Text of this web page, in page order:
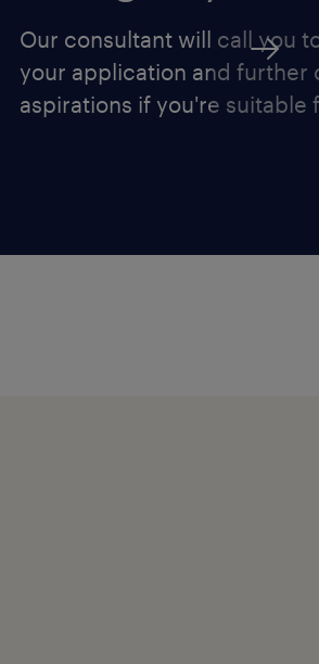
Our consultant will call you
your application and further
aspirations if you're suitable